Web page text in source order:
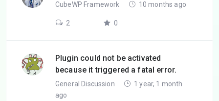
CubeWP Framework 10 months ago
2 0
Plugin could not be activated
because it triggered a fatal error.
General Discussion
1 year, 1 month
ago